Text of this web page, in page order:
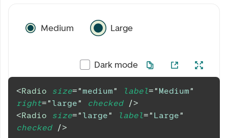
Medium Large
Dark mode
<Radio size="medium" label=" Medium"
right="large" checked
/>
<Radio size="large" label=" Large"
checked
/>